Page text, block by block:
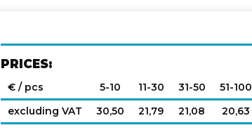
PRICES:
€ / pcs 5-10 11-30 31-50
51-100
excluding VAT
30,50 21,79 21,08 20,63